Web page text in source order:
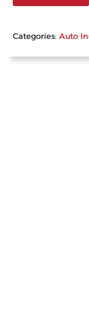
Categories:Auto